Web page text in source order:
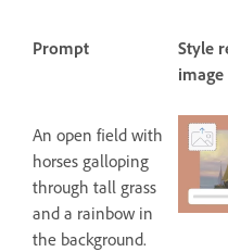
Prompt
Style
image
An open field with
horses galloping
through tall grass
and a rainbow in
the background.